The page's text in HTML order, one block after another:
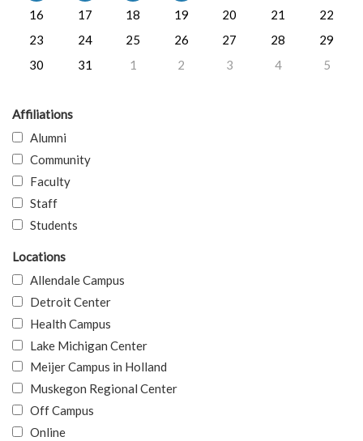
16
17 18 19 20 21
22
23
24 25 26 27 28
29
30
31 1 2 3 4 5
Affiliations
Alumni
Community
Faculty
Staff
Students
Locations
Allendale Campus
Detroit Center
Health Campus
Lake Michigan Center
Meijer Campus in Holland
Muskegon Regional Center
Off Campus
Online